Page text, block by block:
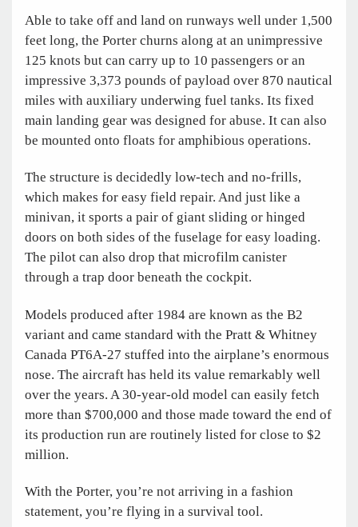
Able to take off and land on runways well under 1,500
feet long, the Porter churns along at an unimpressive
125 knots but can carry up to 10 passengers or an
impressive 3,373 pounds of payload over 870 nautical
miles with auxiliary underwing fuel tanks. Its fixed
main landing gear was designed for abuse. It can also
be mounted onto floats for amphibious operations.
The structure is decidedly low-tech and no-frills,
which makes for easy field repair. And just like a
minivan, it sports a pair of giant sliding or hinged
doors on both sides of the fuselage for easy loading.
The pilot can also drop that microfilm canister
through a trap door beneath the cockpit.
Models produced after 1984 are known as the B2
variant and came standard with the Pratt & Whitney
Canada PT6A-27 stuffed into the airplane’s enormous
nose. The aircraft has held its value remarkably well
over the years. A 30-year-old model can easily fetch
more than $700,000 and those made toward the end of
its production run are routinely listed for close to $2
million.
With the Porter, you’re not arriving in a fashion
statement, you’re flying in a survival tool.